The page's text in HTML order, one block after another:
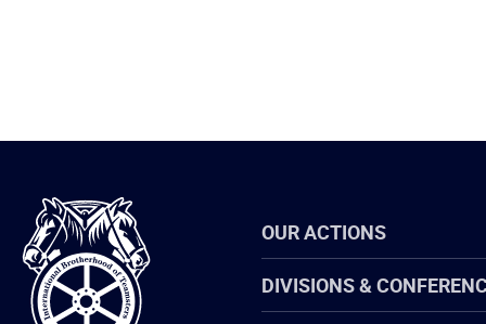
International
Brotherhood
of
Teamsters
OUR ACTIONS
DIVISIONS &